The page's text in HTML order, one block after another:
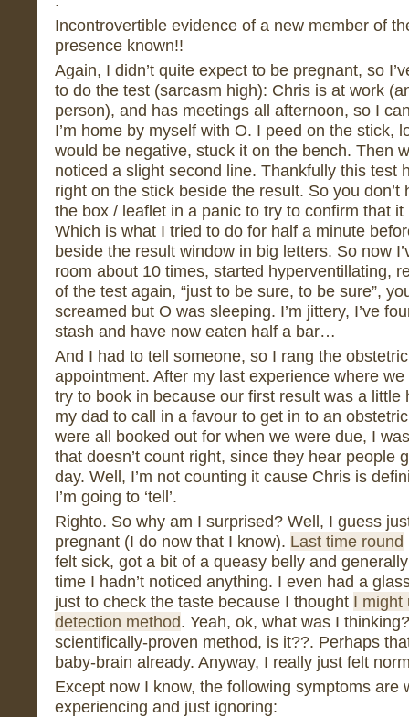
Incontrovertible evidence of a new member of
presence known!!
Again, I didn’t quite expect to be pregnant, so
to do the test (sarcasm high): Chris is at work
person), and has meetings all afternoon, so I
I’m home by myself with O. I peed on the stick,
would be negative, stuck it on the bench. Then
noticed a slight second line. Thankfully this test
right on the stick beside the result. So you
the box / leaflet in a panic to try to confirm that it
Which is what I tried to do for half a minute
beside the result window in big letters. So now
room about 10 times, started hyperventillating,
of the test again, “just to be sure, to be sure”,
screamed but O was sleeping. I’m jittery, I’ve
stash and have now eaten half a bar…
And I had to tell someone, so I rang the
appointment. After my last experience where
try to book in because our first result was a little
my dad to call in a favour to get in to an
were all booked out for when we were due, I
that doesn’t count right, since they hear people
day. Well, I’m not counting it cause Chris is
I’m going to ‘tell’.
Righto. So why am I surprised? Well, I guess
pregnant (I do now that I know). Last time round
felt sick, got a bit of a queasy belly and
time I hadn’t noticed anything. I even had a
just to check the taste because I thought I might
detection method. Yeah, ok, what was I
scientifically-proven method, is it??. Perhaps
baby-brain already. Anyway, I really just felt
Except now I know, the following symptoms are
experiencing and just ignoring: